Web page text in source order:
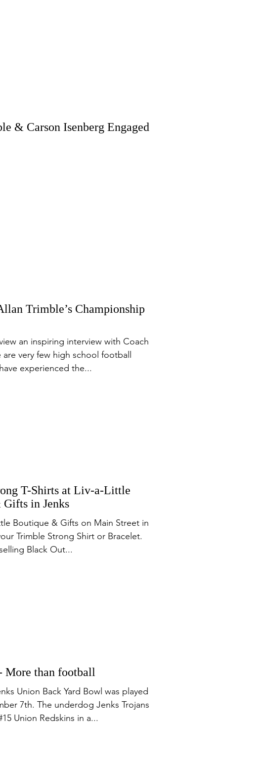
& Carson Isenberg Engaged
Trimble’s Championship
an inspiring interview with Coach
are very few high school football
experienced the...
T-Shirts at Liv-a-Little
in Jenks
Boutique & Gifts on Main Street in
Trimble Strong Shirt or Bracelet.
Black Out...
More than football
Union Back Yard Bowl was played
7th. The underdog Jenks Trojans
Union Redskins in a...